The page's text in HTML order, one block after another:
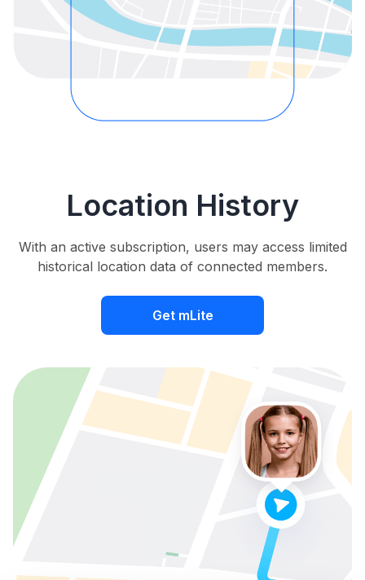
Location History
With an active subscription, users may access limited
historical location data of connected members.
Get mLite